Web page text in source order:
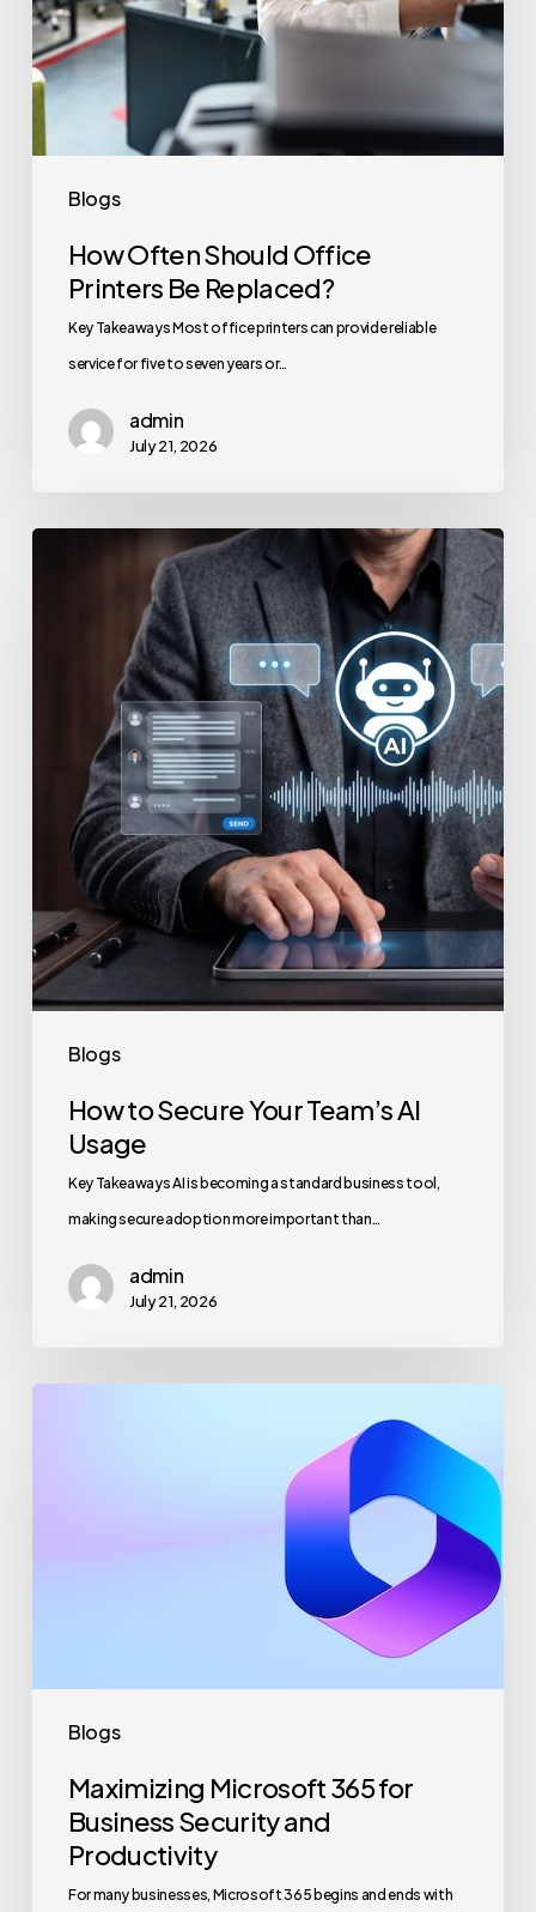
Blogs
How Often Should Office
Printers Be Replaced?
Key Takeaways Most office printers can provide reliable
service for five to seven years or…
admin
July 21, 2026
Blogs
Usage
How to Secure Your Team’s AI
Usage
Key Takeaways AI is becoming a standard business tool,
making secure adoption more important than…
admin
July 21, 2026
Blogs
Maximizing Microsoft 365 for
Business Security and
Productivity
For many businesses, Microsoft 365 begins and ends with